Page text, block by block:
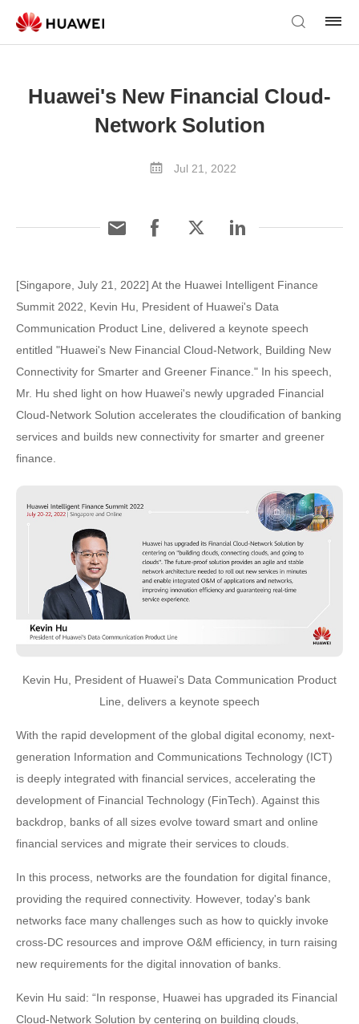
Huawei's New Financial Cloud-
Network Solution
Jul 21, 2022
[Singapore, July 21, 2022] At the Huawei Intelligent Finance
Summit 2022, Kevin Hu, President of Huawei's Data
Communication Product Line, delivered a keynote speech
entitled "Huawei's New Financial Cloud-Network, Building New
Connectivity for Smarter and Greener Finance." In his speech,
Mr. Hu shed light on how Huawei's newly upgraded Financial
Cloud-Network Solution accelerates the cloudification of banking
services and builds new connectivity for smarter and greener
finance.
Kevin Hu, President of Huawei's Data Communication Product
Line, delivers a keynote speech
With the rapid development of the global digital economy, next-
generation Information and Communications Technology (ICT)
is deeply integrated with financial services, accelerating the
development of Financial Technology (FinTech). Against this
backdrop, banks of all sizes evolve toward smart and online
financial services and migrate their services to clouds.
In this process, networks are the foundation for digital finance,
providing the required connectivity. However, today's bank
networks face many challenges such as how to quickly invoke
cross-DC resources and improve O&M efficiency, in turn raising
new requirements for the digital innovation of banks.
Kevin Hu said: “In response, Huawei has upgraded its Financial
Cloud-Network Solution by centering on building clouds,